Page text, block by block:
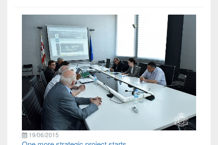
19/06/2015